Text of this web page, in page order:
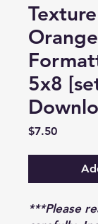
Orange
5x8
$7.50Price
***Please